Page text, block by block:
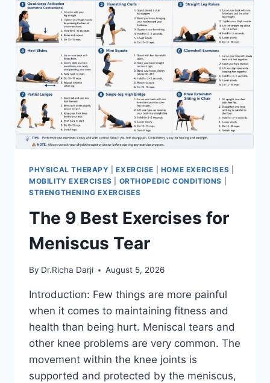
PHYSICAL THERAPY |EXERCISE HOME EXERCISES
MOBILITY EXERCISES
ORTHOPEDIC CONDITIONS
STRENGTHENING EXERCISES
The 9 Best Exercises for
Meniscus Tear
By Dr.Richa Darji August 5, 2026
Introduction: Few things are more painful
when it comes to maintaining fitness and
health than being hurt. Meniscal tears and
other knee problems are very common. The
movement within the knee joints is
supported and protected by the meniscus,